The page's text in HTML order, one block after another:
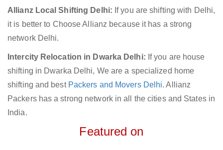
Allianz Local Shifting Delhi: If you are shifting with Delhi,
it is better to Choose Allianz because it has a strong
network Delhi.
Intercity Relocation in Dwarka Delhi: If you are house
shifting in Dwarka Delhi, We are a specialized home
shifting and best Packers and Movers Delhi. Allianz
Packers has a strong network in all the cities and States in
India.
Featured on